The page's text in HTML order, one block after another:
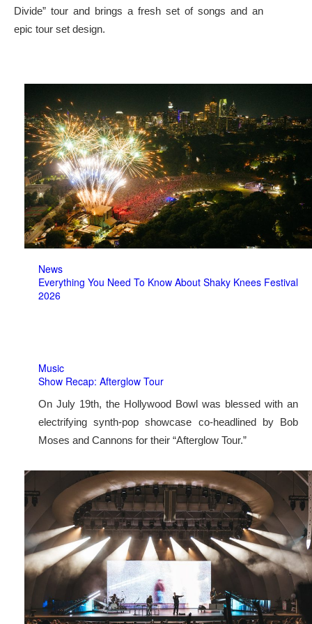
Divide” tour and brings a fresh set of songs and an
epic tour set design.
News
Everything You Need To Know About Shaky Knees Festival
2026
Music
Show Recap: Afterglow Tour
On July 19th, the Hollywood Bowl was blessed with an
electrifying synth-pop showcase co-headlined by Bob
Moses and Cannons for their “Afterglow Tour.”